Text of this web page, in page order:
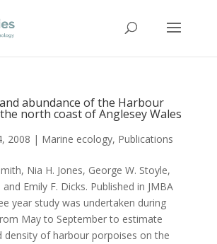
abundance of the Harbour
north coast of Anglesey Wales
2008 | Marine ecology, Publications
Nia H. Jones, George W. Stoyle,
Emily F. Dicks. Published in JMBA
year study was undertaken during
May to September to estimate
density of harbour porpoises on the